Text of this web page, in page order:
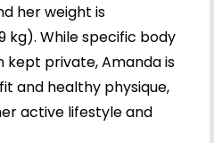
her weight is
kg). While specific body
private, Amanda is
and healthy physique,
active lifestyle and